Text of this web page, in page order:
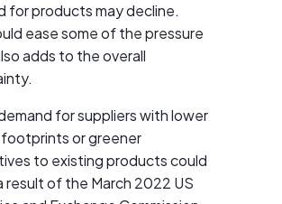
for products may decline.
ease some of the pressure
adds to the overall
for suppliers with lower
or greener
to existing products could
result of the March 2022 US